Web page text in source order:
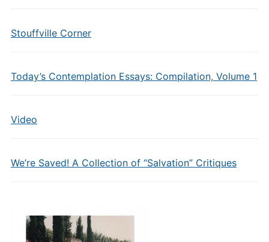
Stouffville Corner
Today’s Contemplation Essays: Compilation, Volume 1
Video
We’re Saved! A Collection of “Salvation” Critiques